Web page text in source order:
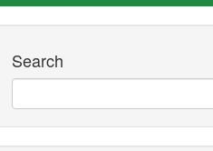
Search